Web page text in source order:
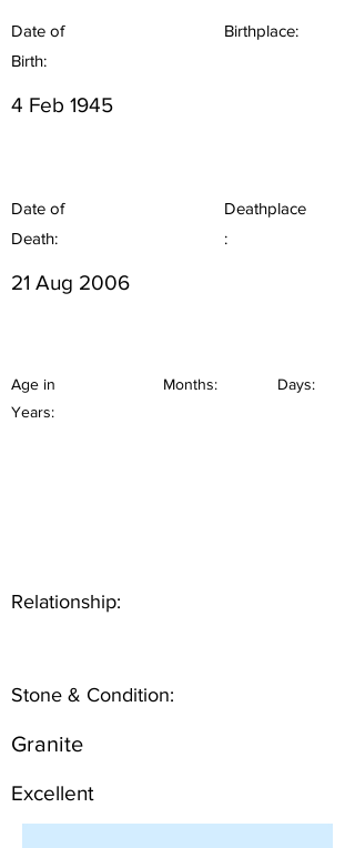
Date of
Birth:
Birthplace:
4 Feb 1945
Date of
Death:
Deathplace
:
21 Aug 2006
Age in
Years:
Months: Days:
Relationship:
Stone & Condition:
Granite
Excellent